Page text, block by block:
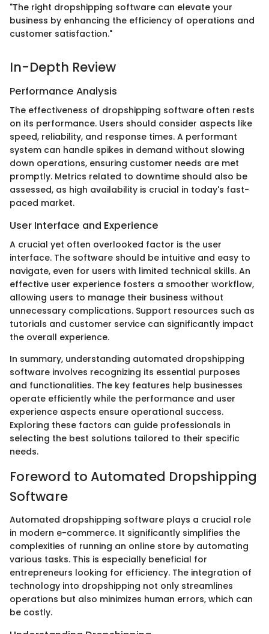
"The right dropshipping software can elevate your
business by enhancing the efficiency of operations and
customer satisfaction."
In-Depth Review
Performance Analysis
The effectiveness of dropshipping software often rests
on its performance. Users should consider aspects like
speed, reliability, and response times. A performant
system can handle spikes in demand without slowing
down operations, ensuring customer needs are met
promptly. Metrics related to downtime should also be
assessed, as high availability is crucial in today's fast-
paced market.
User Interface and Experience
A crucial yet often overlooked factor is the user
interface. The software should be intuitive and easy to
navigate, even for users with limited technical skills. An
effective user experience fosters a smoother workflow,
allowing users to manage their business without
unnecessary complications. Support resources such as
tutorials and customer service can significantly impact
the overall experience.
In summary, understanding automated dropshipping
software involves recognizing its essential purposes
and functionalities. The key features help businesses
operate efficiently while the performance and user
experience aspects ensure operational success.
Exploring these factors can guide professionals in
selecting the best solutions tailored to their specific
needs.
Foreword to Automated Dropshipping
Software
Automated dropshipping software plays a crucial role
in modern e-commerce. It significantly simplifies the
complexities of running an online store by automating
various tasks. This is especially beneficial for
entrepreneurs looking for efficiency. The integration of
technology into dropshipping not only streamlines
operations but also minimizes human errors, which can
be costly.